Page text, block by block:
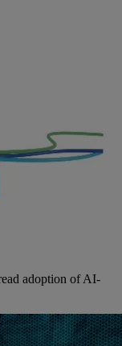
adoption of AI-